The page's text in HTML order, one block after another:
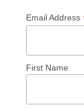
Email Address
First Name